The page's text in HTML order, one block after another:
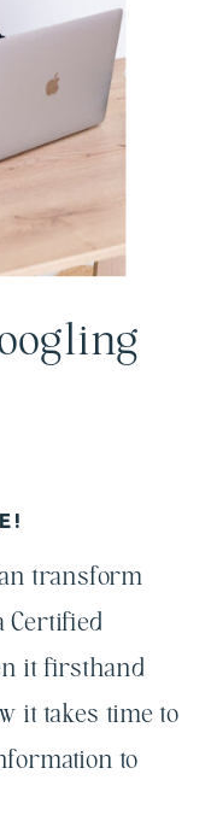
transform
Certified
it firsthand
it takes time to
to